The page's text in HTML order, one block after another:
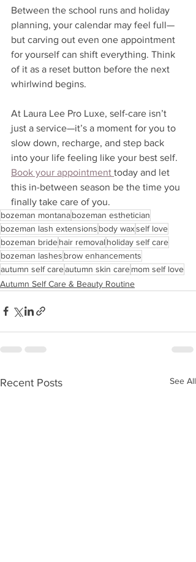
Between the school runs and holiday
planning, your calendar may feel full—
but carving out even one appointment
for yourself can shift everything. Think
of it as a reset button before the next
whirlwind begins.
At Laura Lee Pro Luxe, self-care isn’t
just a service—it’s a moment for you to
slow down, recharge, and step back
into your life feeling like your best self.
Book your appointment today and let
this in-between season be the time you
finally take care of you.
bozeman montanabozeman esthetician
bozeman lash extensions body waxself love
bozeman bridehair removal holiday self care
bozeman lashes brow enhancements
autumn self careautumn skin caremom self love
Autumn Self Care & Beauty Routine
Recent Posts See All